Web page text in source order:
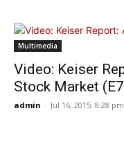
Multimedia
Video: Keiser
Stock Market
admin - Jul 16, 2015: 8:28 pm